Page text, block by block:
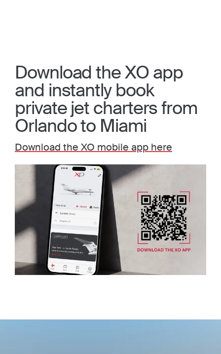
Download the XO app
and instantly book
private jet charters from
Orlando to Miami
Download the XO mobile app here